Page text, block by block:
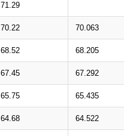
71.29
70.22 70.063
68.52 68.205
67.45 67.292
65.75 65.435
64.68 64.522